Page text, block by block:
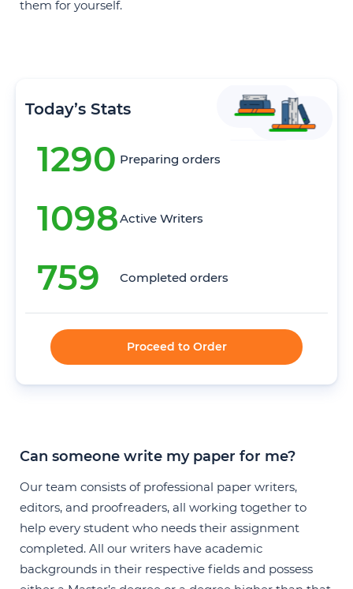
them for yourself.
Today’s Stats
1290 Preparing orders
1098Active Writers
759 Completed orders
Proceed to Order
Can someone write my paper for me?
Our team consists of professional paper writers,
editors, and proofreaders, all working together to
help every student who needs their assignment
completed. All our writers have academic
backgrounds in their respective fields and possess